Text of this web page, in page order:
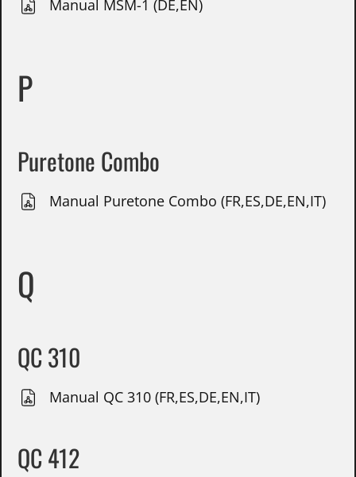
Manual MSM-1 (DE,EN)
P
Puretone Combo
Manual Puretone Combo (FR,ES,DE,EN,IT)
Q
QC 310
Manual QC 310 (FR,ES,DE,EN,IT)
QC 412